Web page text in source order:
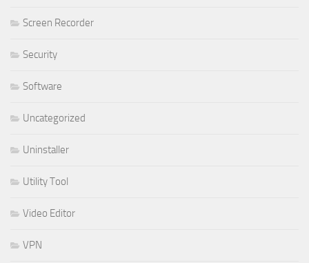
Screen Recorder
Security
Software
Uncategorized
Uninstaller
Utility Tool
Video Editor
VPN